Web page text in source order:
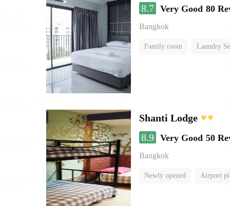
8.7 Very Good 80
Bangkok
Family room Laundry
Shanti Lodge
8.9 Very Good 50
Bangkok
Newly opened Airport